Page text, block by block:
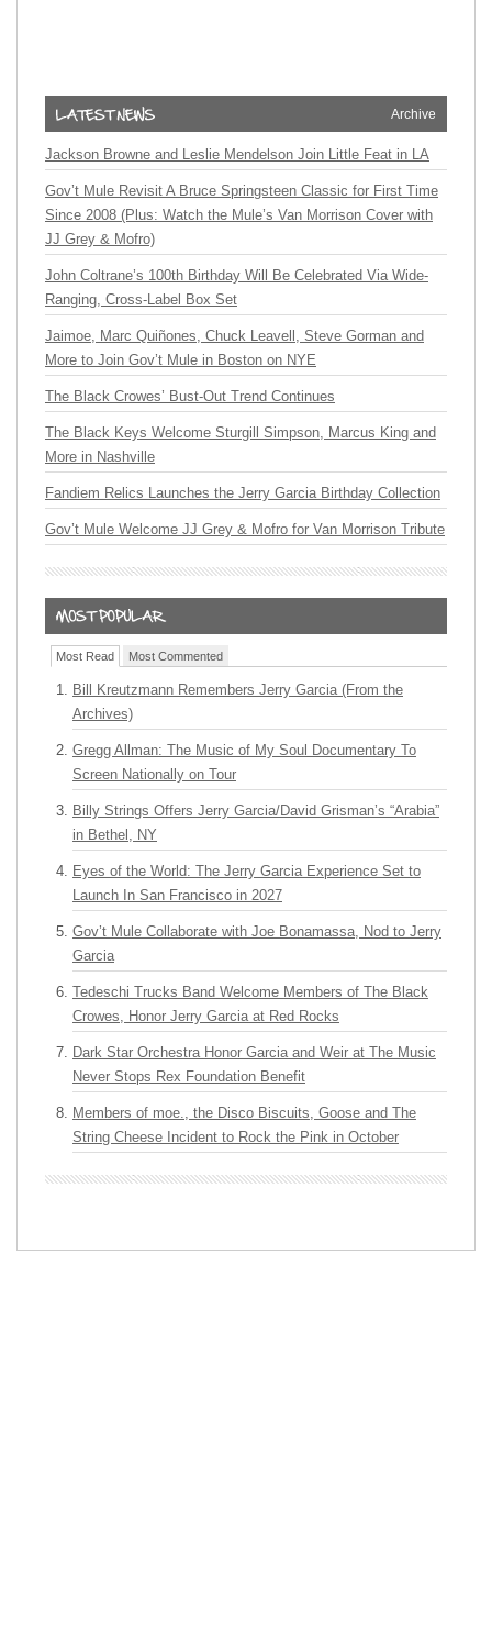
Archive
Jackson Browne and Leslie Mendelson Join Little Feat in LA
Gov’t Mule Revisit A Bruce Springsteen Classic for First Time
Since 2008 (Plus: Watch the Mule’s Van Morrison Cover with
JJ Grey & Mofro)
John Coltrane’s 100th Birthday Will Be Celebrated Via Wide-
Ranging, Cross-Label Box Set
Jaimoe, Marc Quiñones, Chuck Leavell, Steve Gorman and
More to Join Gov’t Mule in Boston on NYE
The Black Crowes’ Bust-Out Trend Continues
The Black Keys Welcome Sturgill Simpson, Marcus King and
More in Nashville
Fandiem Relics Launches the Jerry Garcia Birthday Collection
Gov’t Mule Welcome JJ Grey & Mofro for Van Morrison Tribute
Most Read Most Commented
Bill Kreutzmann Remembers Jerry Garcia (From the
Archives)
Gregg Allman: The Music of My Soul Documentary To
Screen Nationally on Tour
Billy Strings Offers Jerry Garcia/David Grisman’s “Arabia”
in Bethel, NY
Eyes of the World: The Jerry Garcia Experience Set to
Launch In San Francisco in 2027
Gov’t Mule Collaborate with Joe Bonamassa, Nod to Jerry
Garcia
Tedeschi Trucks Band Welcome Members of The Black
Crowes, Honor Jerry Garcia at Red Rocks
Dark Star Orchestra Honor Garcia and Weir at The Music
Never Stops Rex Foundation Benefit
Members of moe., the Disco Biscuits, Goose and The
String Cheese Incident to Rock the Pink in October